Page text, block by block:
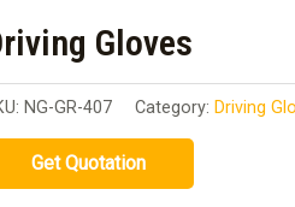
Gloves
NG-GR-407 Category: Driving